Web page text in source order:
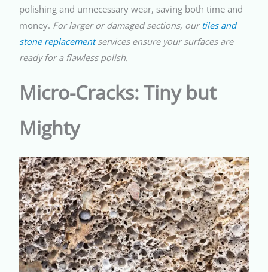
polishing and unnecessary wear, saving both time and
money. For larger or damaged sections, ourtiles and
stone replacementservices ensure your surfaces are
ready for a flawless polish.
Micro-Cracks: Tiny but
Mighty